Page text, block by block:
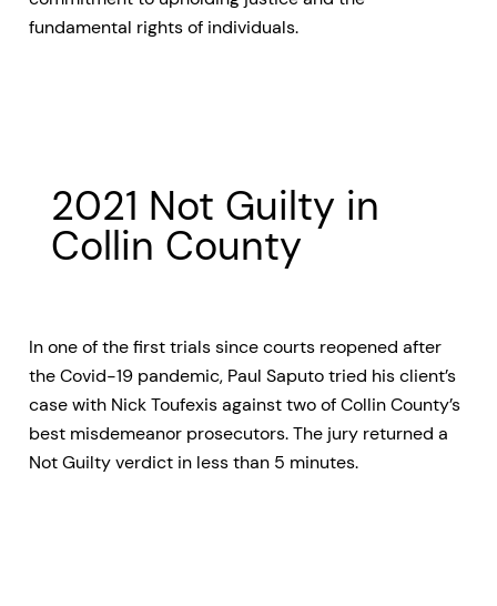
fundamental rights of individuals.
2021 Not Guilty in
Collin County
In one of the first trials since courts reopened after
the Covid-19 pandemic, Paul Saputo tried his client’s
case with Nick Toufexis against two of Collin County’s
best misdemeanor prosecutors. The jury returned a
Not Guilty verdict in less than 5 minutes.